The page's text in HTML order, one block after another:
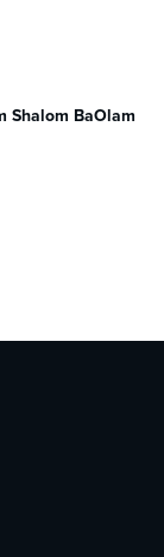
Shalom BaOlam